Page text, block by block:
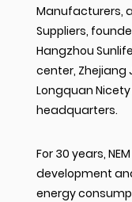
Manufacturers,
Suppliers,
Hangzhou
center, Zhejiang
Longquan
headquarters.
For 30 years,
development
energy